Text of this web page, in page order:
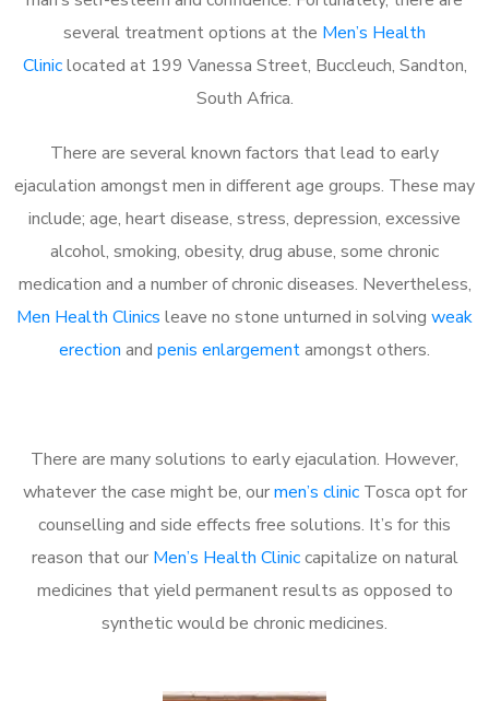
several treatment options at the Men’s Health
Cliniclocated at 199 Vanessa Street, Buccleuch, Sandton,
South Africa.
There are several known factors that lead to early
ejaculation amongst men in different age groups. These may
include; age, heart disease, stress, depression, excessive
alcohol, smoking, obesity, drug abuse, some chronic
medication and a number of chronic diseases. Nevertheless,
Men Health Clinics leave no stone unturned in solving weak
erection and penis enlargementamongst others.
There are many solutions to early ejaculation. However,
whatever the case might be, ourmen’s clinicTosca opt for
counselling and side effects free solutions. It’s for this
reason that our Men’s Health Cliniccapitalize on natural
medicines that yield permanent results as opposed to
synthetic would be chronic medicines.